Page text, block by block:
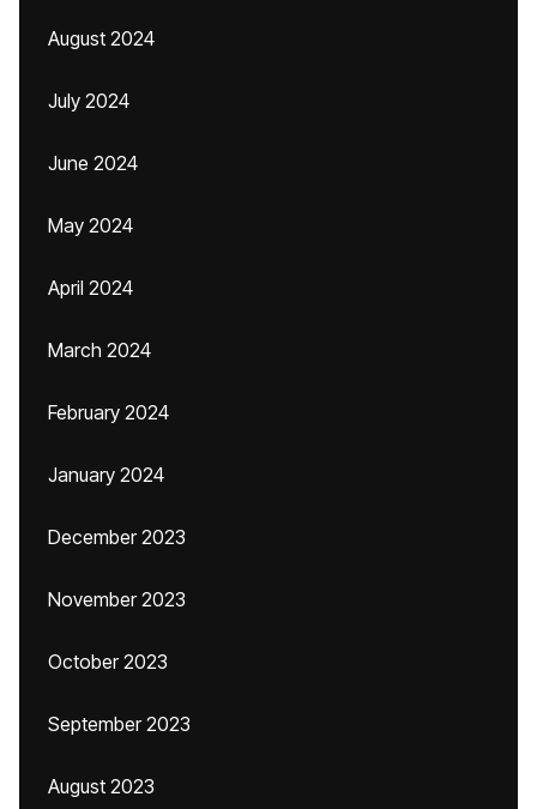
August 2024
July 2024
June 2024
May 2024
April 2024
March 2024
February 2024
January 2024
December 2023
November 2023
October 2023
September 2023
August 2023